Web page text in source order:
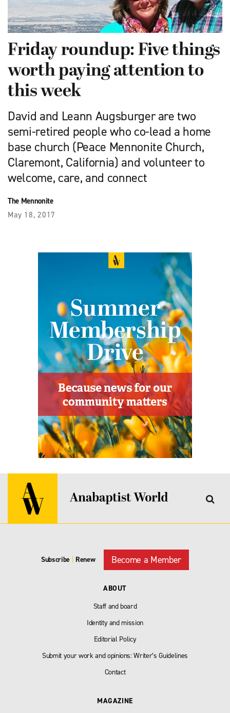
Friday roundup: Five things
worth paying attention to
this week
David and Leann Augsburger are two
semi-retired people who co-lead a home
base church (Peace Mennonite Church,
Claremont, California) and volunteer to
welcome, care, and connect
The Mennonite
May 18, 2017
Subscribe Renew Become a Member
ABOUT
Staff and board
Identity and mission
Editorial Policy
Submit your work and opinions: Writer’s Guidelines
Contact
MAGAZINE